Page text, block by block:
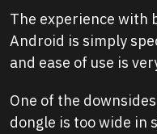
The experience with
Android is simply
and ease of use is
One of the
dongle is too wide in